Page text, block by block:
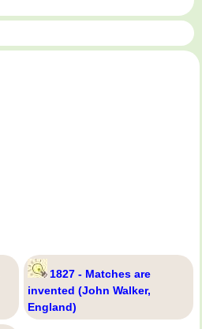
1827 - Matches are
invented (John Walker,
England)